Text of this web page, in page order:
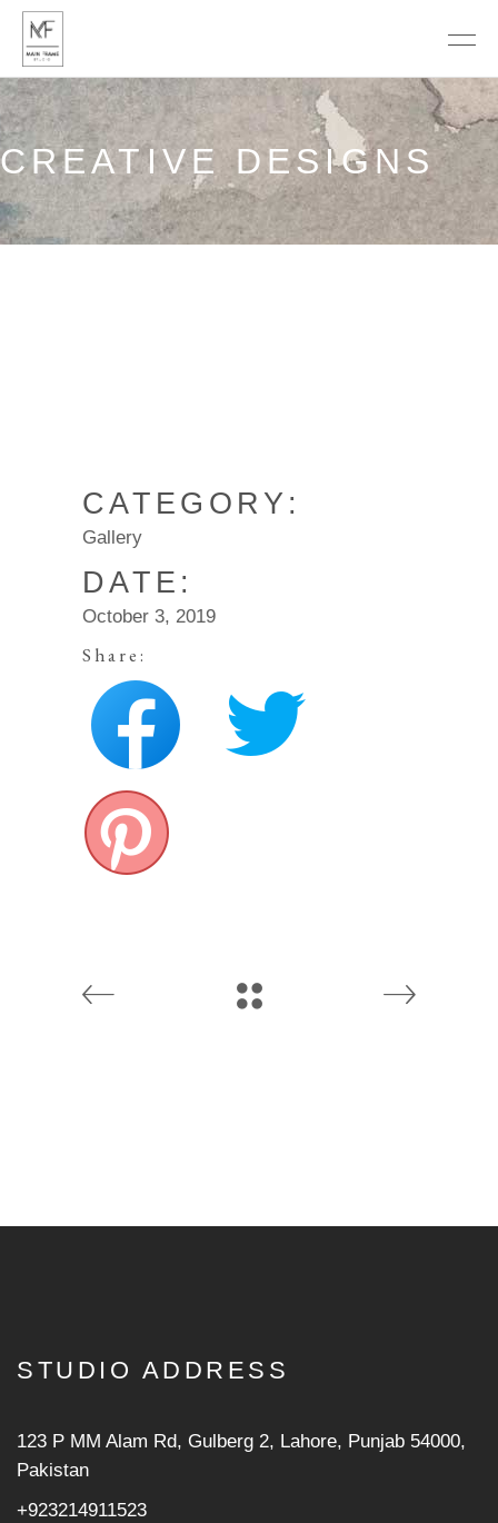
CREATIVE DESIGNS
CATEGORY:
Gallery
DATE:
October 3, 2019
Share:
STUDIO ADDRESS
123 P MM Alam Rd, Gulberg 2, Lahore, Punjab 54000,
Pakistan
+923214911523